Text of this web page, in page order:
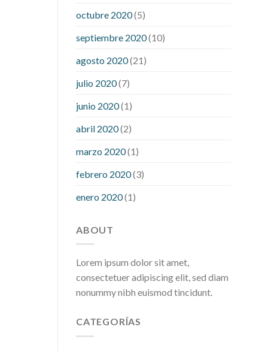
what is considered a low blood sugar
hour after eatingwhat to do when
diabetic blood sugar is high
octubre 2020(5)
septiembre 2020(10)
agosto 2020(21)
julio 2020(7)
junio 2020(1)
abril 2020(2)
marzo 2020(1)
febrero 2020(3)
enero 2020(1)
ABOUT
Lorem ipsum dolor sit amet,
consectetuer adipiscing elit, sed diam
nonummy nibh euismod tincidunt.
CATEGORÍAS